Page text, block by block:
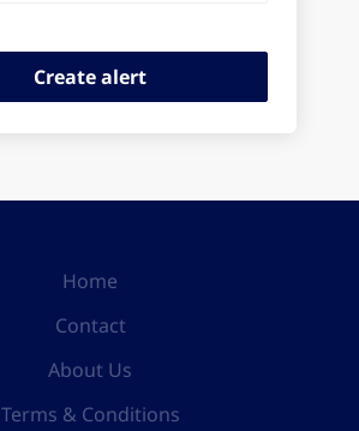
Home
Contact
About Us
Terms & Conditions